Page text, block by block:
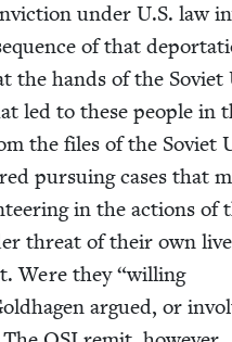
under U.S. law
of that
the hands of the Sovi­et
led to these peo­ple in
the files of the Sovi­et
pur­su­ing cas­es that
in the actions of
threat of their own
Were they“will­ing
argued, or